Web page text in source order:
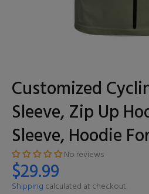
Customized
Sleeve, Zip Up
Sleeve, Hoodie
No reviews
$29.99
Shipping calculated at checkout.